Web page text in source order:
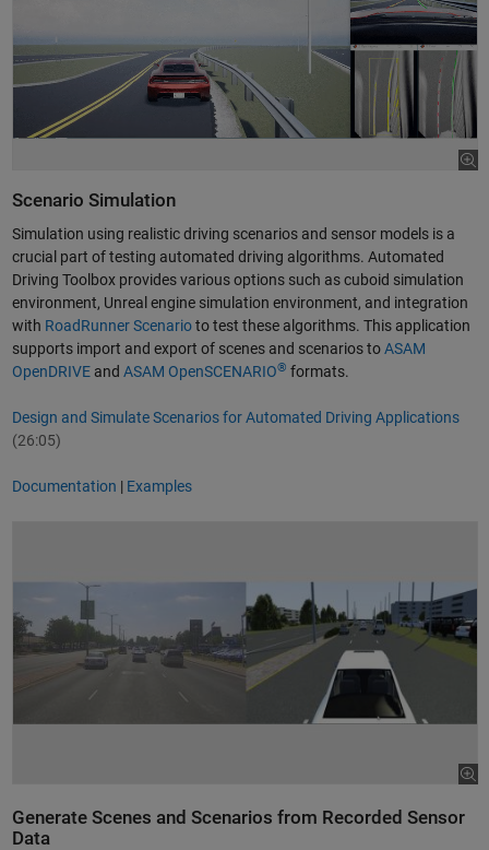
Scenario Simulation
Simulation using realistic driving scenarios and sensor models is a
crucial part of testing automated driving algorithms. Automated
Driving Toolbox provides various options such as cuboid simulation
environment, Unreal engine simulation environment, and integration
with RoadRunner Scenarioto test these algorithms. This application
supports import and export of scenes and scenarios toASAM
OpenDRIVEand ASAM OpenSCENARIO® formats.
Design and Simulate Scenarios for Automated Driving Applications
(26:05)
Documentation | Examples
Generate Scenes and Scenarios from Recorded Sensor
Data